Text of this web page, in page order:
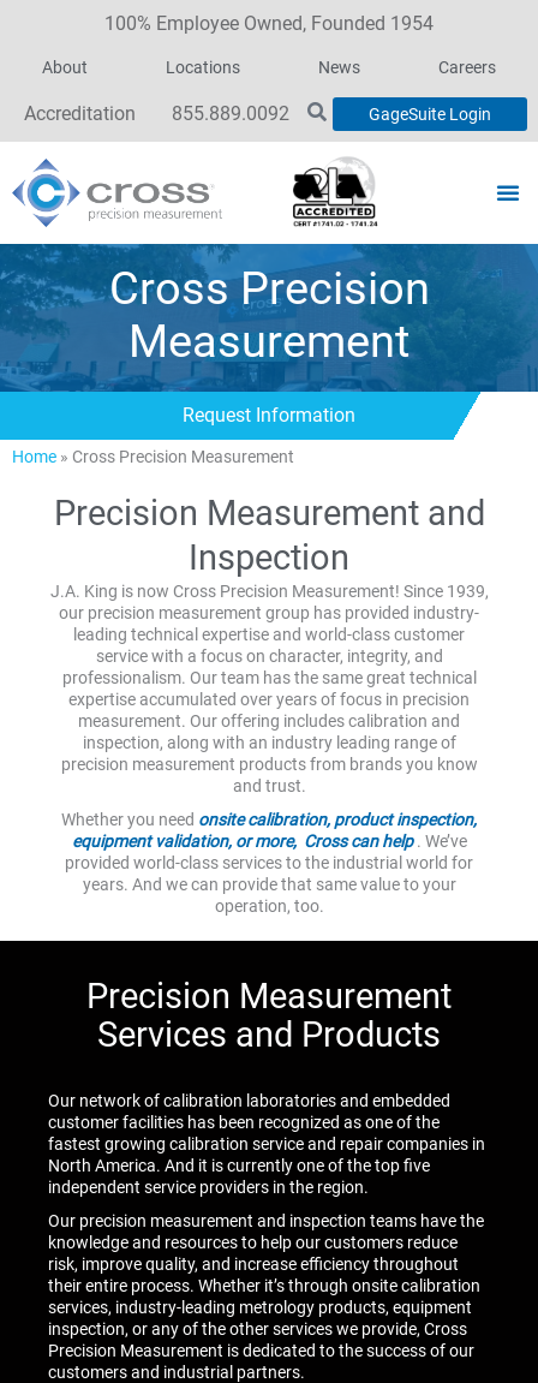
100% Employee Owned, Founded 1954
About Locations News Careers
Accreditation 855.889.0092 GageSuite Login
Cross Precision
Measurement
Request Information
Home » Cross Precision Measurement
Precision Measurement and
Inspection
J.A. King is now Cross Precision Measurement! Since 1939,
our precision measurement group has provided industry-
leading technical expertise and world-class customer
service with a focus on character, integrity, and
professionalism. Our team has the same great technical
expertise accumulated over years of focus in precision
measurement. Our offering includes calibration and
inspection, along with an industry leading range of
precision measurement products from brands you know
and trust.
Whether you need onsite calibration, product inspection,
equipment validation, or more, Cross can help. We’ve
provided world-class services to the industrial world for
years. And we can provide that same value to your
operation, too.
Precision Measurement
Services and Products
Our network of calibration laboratories and embedded
customer facilities has been recognized as one of the
fastest growing calibration service and repair companies in
North America. And it is currently one of the top five
independent service providers in the region.
Our precision measurement and inspection teams have the
knowledge and resources to help our customers reduce
risk, improve quality, and increase efficiency throughout
their entire process. Whether it’s through onsite calibration
services, industry-leading metrology products, equipment
inspection, or any of the other services we provide, Cross
Precision Measurement is dedicated to the success of our
customers and industrial partners.